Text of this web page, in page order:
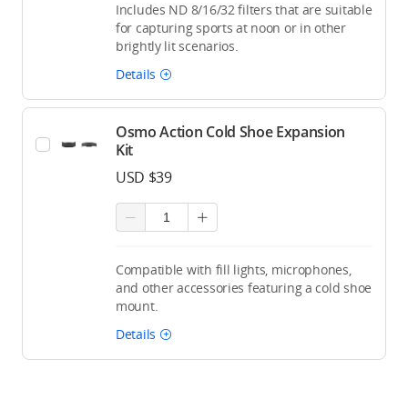
Includes ND 8/16/32 filters that are suitable
for capturing sports at noon or in other
brightly lit scenarios.
Details
Osmo Action Cold Shoe Expansion
Kit
USD $39
Compatible with fill lights, microphones,
and other accessories featuring a cold shoe
mount.
Details